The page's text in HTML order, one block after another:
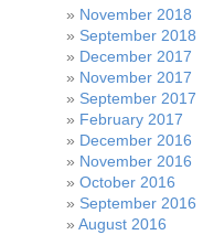
November 2018
September 2018
December 2017
November 2017
September 2017
February 2017
December 2016
November 2016
October 2016
September 2016
August 2016